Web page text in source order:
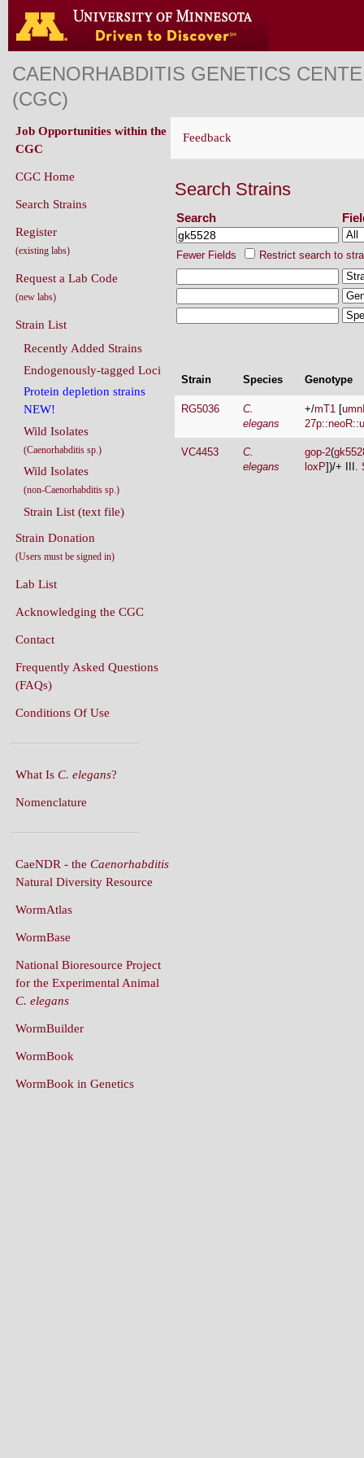
CAENORHABDITIS GENETICS
(CGC)
Feedback
Search Strains
Search
Fewer Fields Restrict search to
Strain Species Genotype
RG5036
C.
elegans
+/mT1 [
27p::neoR::
VC4453
C.
elegans
gop-2(
loxP])/+ III.
Job Opportunities within the
CGC
CGC Home
Search Strains
Register
(existing labs)
Request a Lab Code
(new labs)
Strain List
Recently Added Strains
Endogenously-tagged Loci
Protein depletion strains
NEW!
Wild Isolates
(Caenorhabditis sp.)
Wild Isolates
(non-Caenorhabditis sp.)
Strain List (text file)
Strain Donation
(Users must be signed in)
Lab List
Acknowledging the CGC
Contact
Frequently Asked Questions
(FAQs)
Conditions Of Use
What Is C. elegans?
Nomenclature
CaeNDR - the Caenorhabditis
Natural Diversity Resource
WormAtlas
WormBase
National Bioresource Project
for the Experimental Animal
C. elegans
WormBuilder
WormBook
WormBook in Genetics